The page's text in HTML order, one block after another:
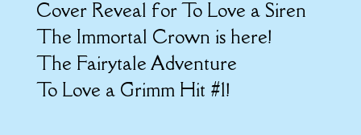
Cover Reveal for To Love a Siren
The Immortal Crown is here!
The Fairytale Adventure
To Love a Grimm Hit #1!